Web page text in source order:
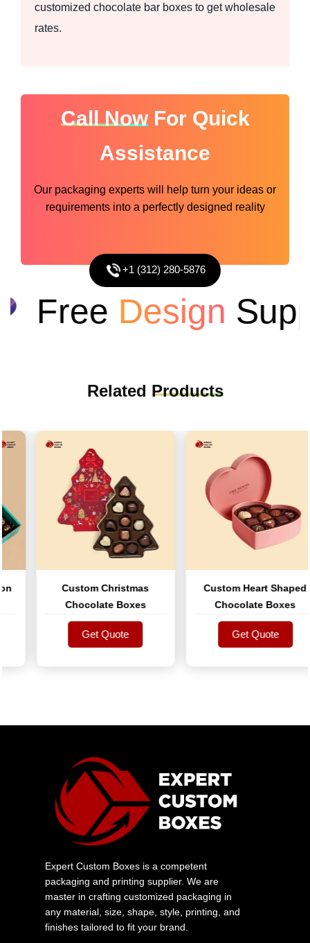
customized chocolate bar boxes to get wholesale
rates.
Call NowFor Quick
Assistance
Our packaging experts will help turn your ideas or
requirements into a perfectly designed reality
+1 (312) 280-5876
FreeDesign
Related Products
Custom Christmas
Chocolate Boxes
Get Quote
Get Quote
Custom Heart Shaped
Chocolate Boxes
Get Quote
Get Quote
Expert Custom Boxes is a competent
packaging and printing supplier. We are
master in crafting customized packaging in
any material, size, shape, style, printing, and
finishes tailored to fit your brand.